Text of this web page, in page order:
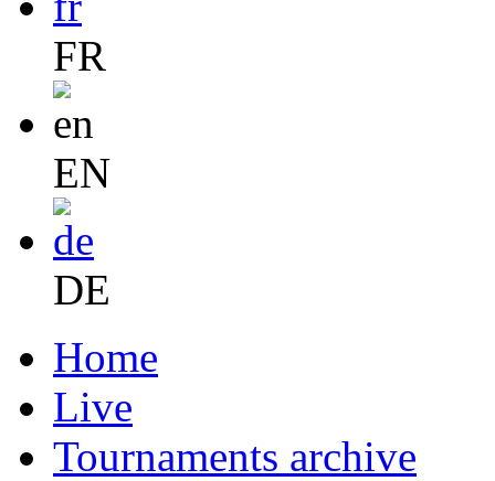
FR
EN
DE
Home
Live
Tournaments archive